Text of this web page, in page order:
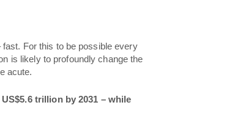
For this to be possible every
is likely to profoundly change the
acute.
trillion by 2031 – while